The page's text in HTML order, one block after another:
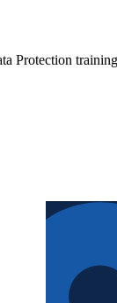
Protection